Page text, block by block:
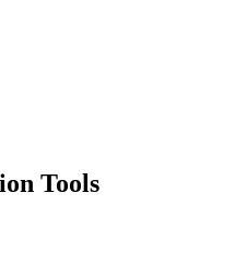
Tools